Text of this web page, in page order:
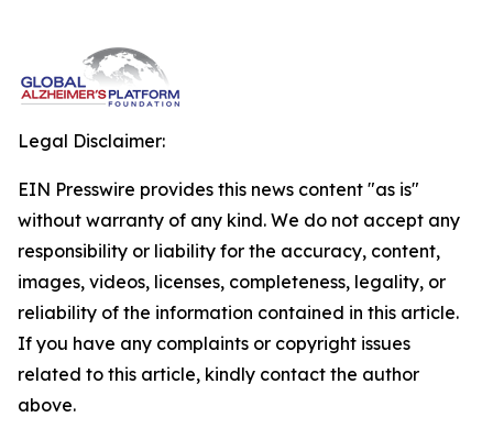
Legal Disclaimer:
EIN Presswire provides this news content "as is"
without warranty of any kind. We do not accept any
responsibility or liability for the accuracy, content,
images, videos, licenses, completeness, legality, or
reliability of the information contained in this article.
If you have any complaints or copyright issues
related to this article, kindly contact the author
above.